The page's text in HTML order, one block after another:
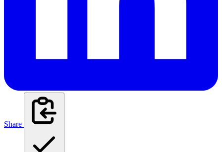
Share